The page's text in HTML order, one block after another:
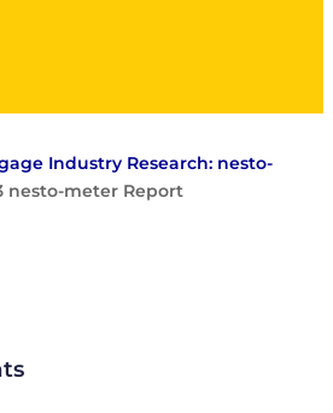
Industry Research: nesto-
nesto-meter Report